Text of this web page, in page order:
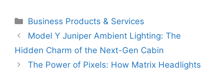
Categories
Business Products & Services
Model Y Juniper Ambient Lighting: The
Hidden Charm of the Next-Gen Cabin
The Power of Pixels: How Matrix Headlights